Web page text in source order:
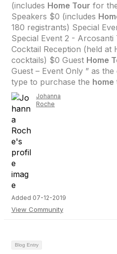
(includes Home Tour for
Speakers $0 (includes
180 registrants) Special
Special Event 2 - Arcosanti
Cocktail Reception (held at
cocktails) $0 Guest Home
Guest – Event Only ” as
type to purchase the home
Johanna
Roche
Added 07-12-2019
View Community
Blog Entry